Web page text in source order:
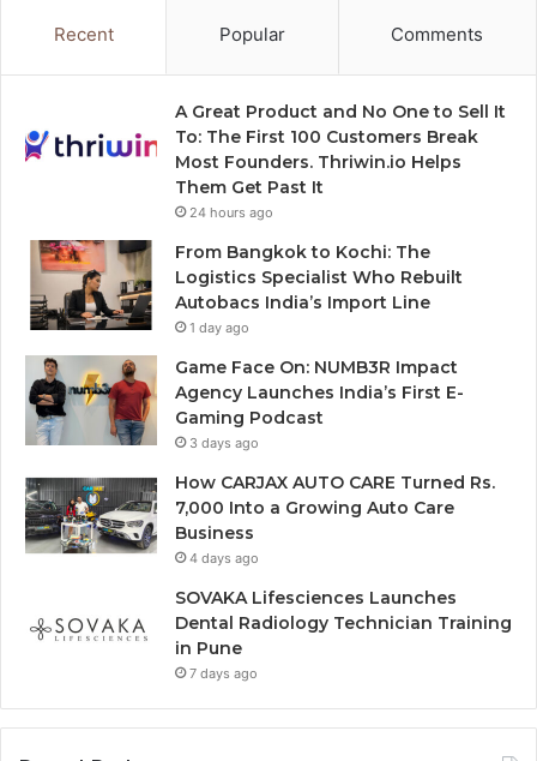
Recent Popular Comments
A Great Product and No One to Sell It
To: The First 100 Customers Break
Most Founders. Thriwin.io Helps
Them Get Past It
24 hours ago
From Bangkok to Kochi: The
Logistics Specialist Who Rebuilt
Autobacs India’s Import Line
1 day ago
Game Face On: NUMB3R Impact
Agency Launches India’s First E-
Gaming Podcast
3 days ago
How CARJAX AUTO CARE Turned Rs.
7,000 Into a Growing Auto Care
Business
4 days ago
SOVAKA Lifesciences Launches
Dental Radiology Technician Training
in Pune
7 days ago